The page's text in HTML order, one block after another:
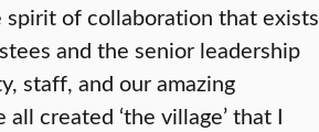
spirit of collaboration that exists
and the senior leadership
staff, and our amazing
created ‘the village’ that I